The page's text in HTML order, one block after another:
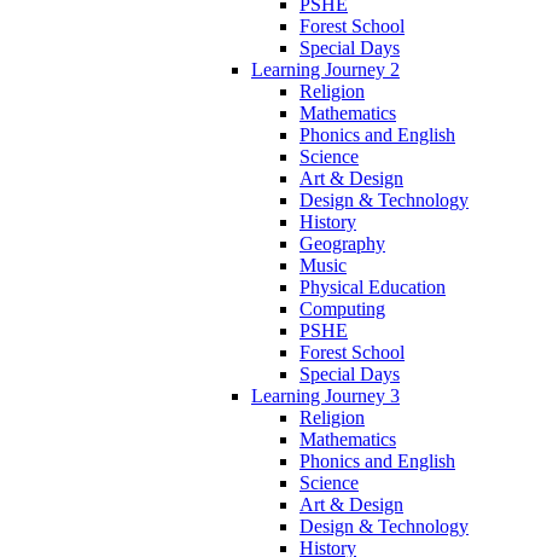
PSHE
Forest School
Special Days
Learning Journey 2
Religion
Mathematics
Phonics and English
Science
Art & Design
Design & Technology
History
Geography
Music
Physical Education
Computing
PSHE
Forest School
Special Days
Learning Journey 3
Religion
Mathematics
Phonics and English
Science
Art & Design
Design & Technology
History